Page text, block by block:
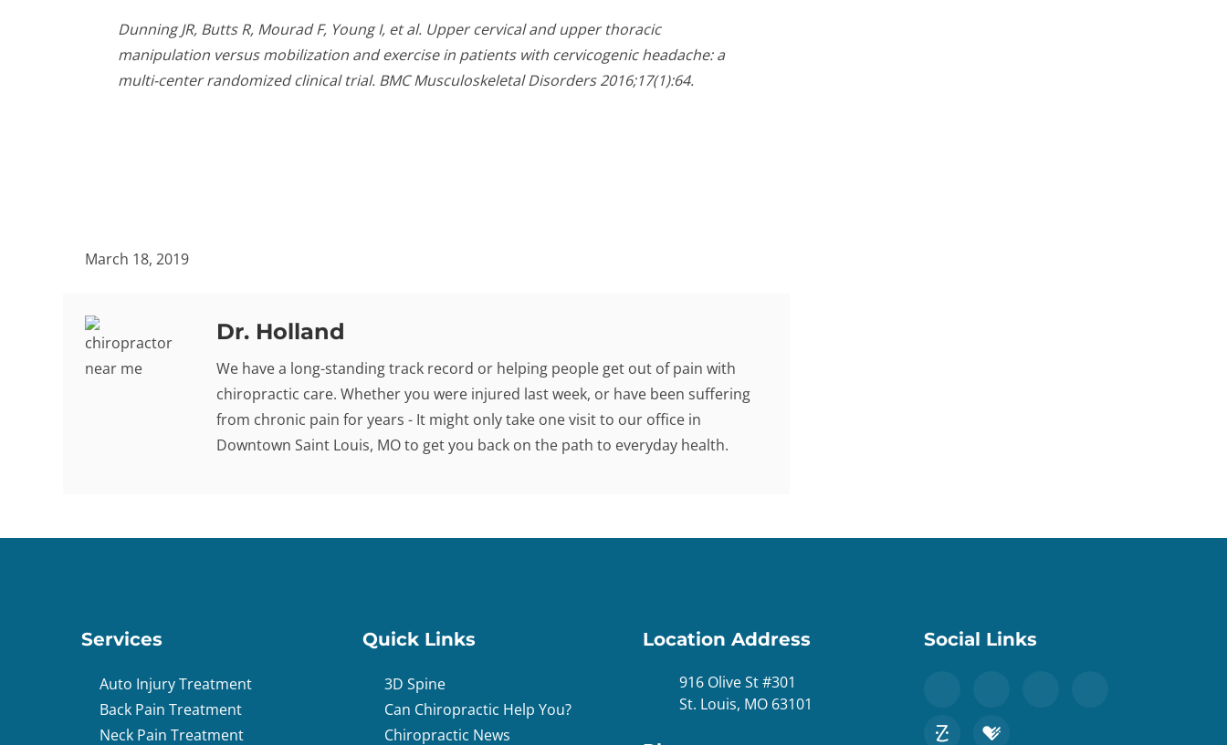
Dunning JR, Butts R, Mourad F, Young I, et al. Upper cervical and upper thoracic
manipulation versus mobilization and exercise in patients with cervicogenic headache: a
multi-center randomized clinical trial. BMC Musculoskeletal Disorders 2016;17(1):64.
March 18, 2019
Dr. Holland
We have a long-standing track record or helping people get out of pain with
chiropractic care. Whether you were injured last week, or have been suffering
from chronic pain for years - It might only take one visit to our office in
Downtown Saint Louis, MO to get you back on the path to everyday health.
Services
Auto Injury Treatment
Back Pain Treatment
Neck Pain Treatment
Quick Links
3D Spine
Can Chiropractic Help You?
Chiropractic News
Location Address
916 Olive St #301
St. Louis, MO 63101
Social Links